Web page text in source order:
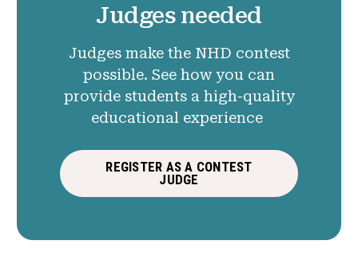
Judges needed
Judges make the NHD contest
possible. See how you can
provide students a high-quality
educational experience
REGISTER AS A CONTEST
JUDGE